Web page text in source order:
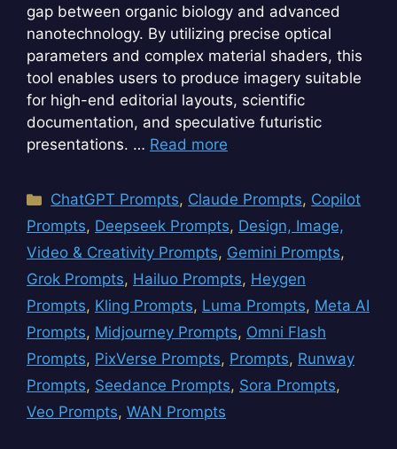
gap between organic biology and advanced
nanotechnology. By utilizing precise optical
parameters and complex material shaders, this
tool enables users to produce imagery suitable
for high-end editorial layouts, scientific
documentation, and speculative futuristic
presentations. … Read more
Categories
ChatGPT Prompts, Claude Prompts, Copilot
Prompts, Deepseek Prompts, Design, Image,
Video & Creativity Prompts, Gemini Prompts,
Grok Prompts, Hailuo Prompts, Heygen
Prompts, Kling Prompts, Luma Prompts, Meta AI
Prompts, Midjourney Prompts, Omni Flash
Prompts, PixVerse Prompts, Prompts, Runway
Prompts, Seedance Prompts, Sora Prompts,
Veo Prompts, WAN Prompts